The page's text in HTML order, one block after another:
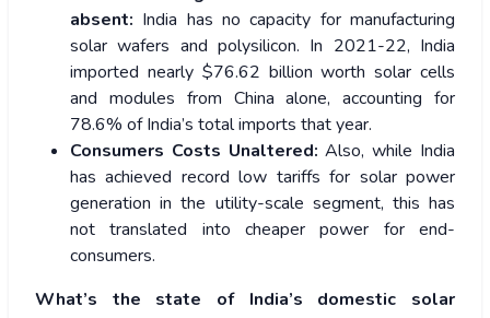
absent: India has no capacity for manufacturing
solar wafers and polysilicon. In 2021-22, India
imported nearly $76.62 billion worth solar cells
and modules from China alone, accounting for
78.6% of India’s total imports that year.
Consumers Costs Unaltered: Also, while India
has achieved record low tariffs for solar power
generation in the utility-scale segment, this has
not translated into cheaper power for end-
consumers.
What’s the state of India’s domestic solar